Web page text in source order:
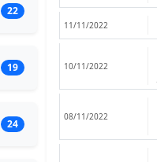
22
19
24
11/11/2022
10/11/2022
08/11/2022